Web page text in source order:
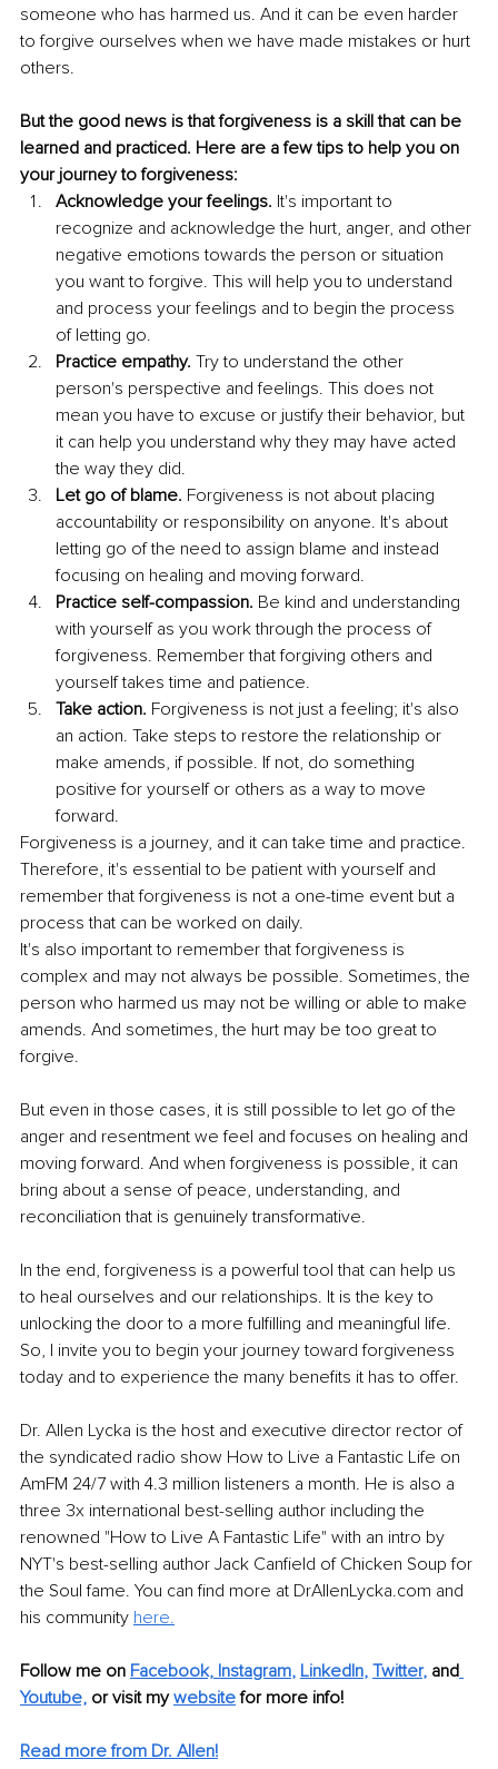
someone who has harmed us. And it can be even harder
to forgive ourselves when we have made mistakes or hurt
others.
But the good news is that forgiveness is a skill that can be
learned and practiced. Here are a few tips to help you on
your journey to forgiveness:
Acknowledge your feelings. It's important to
recognize and acknowledge the hurt, anger, and other
negative emotions towards the person or situation
you want to forgive. This will help you to understand
and process your feelings and to begin the process
of letting go.
Practice empathy. Try to understand the other
person's perspective and feelings. This does not
mean you have to excuse or justify their behavior, but
it can help you understand why they may have acted
the way they did.
Let go of blame. Forgiveness is not about placing
accountability or responsibility on anyone. It's about
letting go of the need to assign blame and instead
focusing on healing and moving forward.
Practice self-compassion. Be kind and understanding
with yourself as you work through the process of
forgiveness. Remember that forgiving others and
yourself takes time and patience.
Take action. Forgiveness is not just a feeling; it's also
an action. Take steps to restore the relationship or
make amends, if possible. If not, do something
positive for yourself or others as a way to move
forward.
Forgiveness is a journey, and it can take time and practice.
Therefore, it's essential to be patient with yourself and
remember that forgiveness is not a one-time event but a
process that can be worked on daily.
It's also important to remember that forgiveness is
complex and may not always be possible. Sometimes, the
person who harmed us may not be willing or able to make
amends. And sometimes, the hurt may be too great to
forgive.
But even in those cases, it is still possible to let go of the
anger and resentment we feel and focuses on healing and
moving forward. And when forgiveness is possible, it can
bring about a sense of peace, understanding, and
reconciliation that is genuinely transformative.
In the end, forgiveness is a powerful tool that can help us
to heal ourselves and our relationships. It is the key to
unlocking the door to a more fulfilling and meaningful life.
So, I invite you to begin your journey toward forgiveness
today and to experience the many benefits it has to offer.
Dr. Allen Lycka is the host and executive director rector of
the syndicated radio show How to Live a Fantastic Life on
AmFM 24/7 with 4.3 million listeners a month. He is also a
three 3x international best-selling author including the
renowned "How to Live A Fantastic Life" with an intro by
NYT's best-selling author Jack Canfield of Chicken Soup for
the Soul fame. You can find more at DrAllenLycka.com and
his community here.
Follow me on Facebook, Instagram, LinkedIn, Twitter, and
Youtube, or visit my website for more info!
Read more from Dr. Allen!